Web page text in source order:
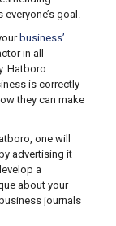
goal.
business’
in all
Hatboro
is correctly
they can make
one will
advertising it
a
about your
journals